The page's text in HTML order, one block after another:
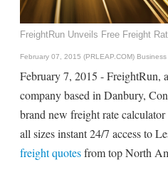
FreightRun Unveils Free Freight
February 07, 2015 (PRLEAP.COM) Business
February 7, 2015 - FreightRun,
company based in Danbury,
brand new freight rate
all sizes instant 24/7 access to
freight quotesfrom top North